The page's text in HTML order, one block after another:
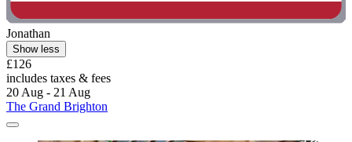
Jonathan
Show less
£126
includes taxes & fees
20 Aug - 21 Aug
The Grand Brighton